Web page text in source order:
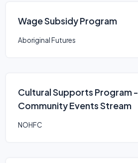
Wage Subsidy Program
Aboriginal Futures
Cultural Supports Program -
Community Events Stream
NOHFC